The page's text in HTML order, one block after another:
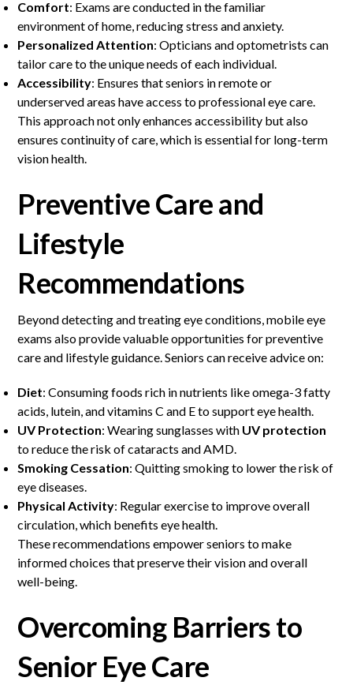
Comfort: Exams are conducted in the familiar
environment of home, reducing stress and anxiety.
Personalized Attention: Opticians and optometrists can
tailor care to the unique needs of each individual.
Accessibility: Ensures that seniors in remote or
underserved areas have access to professional eye care.
This approach not only enhances accessibility but also
ensures continuity of care, which is essential for long-term
vision health.
Preventive Care and
Lifestyle
Recommendations
Beyond detecting and treating eye conditions, mobile eye
exams also provide valuable opportunities for preventive
care and lifestyle guidance. Seniors can receive advice on:
Diet: Consuming foods rich in nutrients like omega-3 fatty
acids, lutein, and vitamins C and E to support eye health.
UV Protection: Wearing sunglasses with UV protection
to reduce the risk of cataracts and AMD.
Smoking Cessation: Quitting smoking to lower the risk of
eye diseases.
Physical Activity: Regular exercise to improve overall
circulation, which benefits eye health.
These recommendations empower seniors to make
informed choices that preserve their vision and overall
well-being.
Overcoming Barriers to
Senior Eye Care